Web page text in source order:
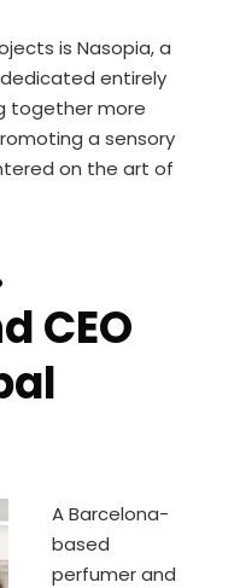
is Nasopia, a
entirely
together more
a sensory
on the art of
CEO
A Barcelona-
based
perfumer and